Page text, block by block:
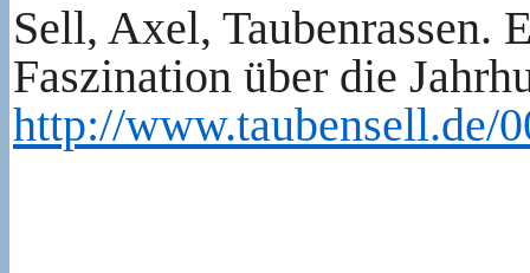
Sell, Axel, Taubenrassen.
Faszination über die
http://www.taubensell.de/